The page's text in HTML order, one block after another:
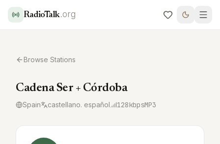
RadioTalk.org
Browse Stations
Cadena Ser + Córdoba
Spain castellano. español 128kbpsMP3